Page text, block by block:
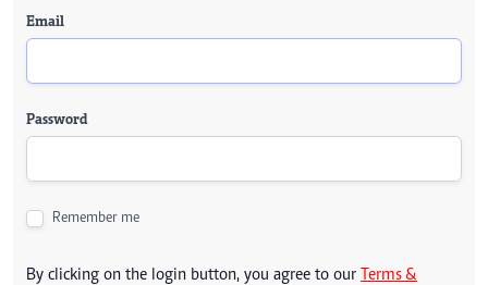
Email
Password
Remember me
By clicking on the login button, you agree to our Terms &